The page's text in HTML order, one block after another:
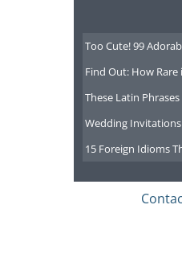
Too Cute! 99
Find Out: How
These Latin
Wedding Invitations
15 Foreign Idioms